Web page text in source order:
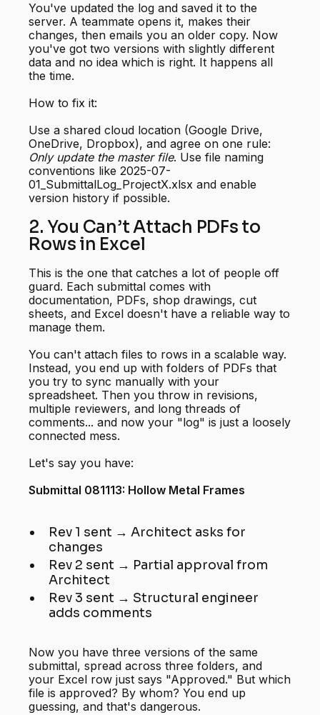
You've updated the log and saved it to the
server. A teammate opens it, makes their
changes, then emails you an older copy. Now
you've got two versions with slightly different
data and no idea which is right. It happens all
the time.
How to fix it:
Use a shared cloud location (Google Drive,
OneDrive, Dropbox), and agree on one rule:
Only update the master file. Use file naming
conventions like 2025-07-
01_SubmittalLog_ProjectX.xlsx and enable
version history if possible.
2. You Can’t Attach PDFs to
Rows in Excel
This is the one that catches a lot of people off
guard. Each submittal comes with
documentation, PDFs, shop drawings, cut
sheets, and Excel doesn't have a reliable way to
manage them.
You can't attach files to rows in a scalable way.
Instead, you end up with folders of PDFs that
you try to sync manually with your
spreadsheet. Then you throw in revisions,
multiple reviewers, and long threads of
comments... and now your "log" is just a loosely
connected mess.
Let's say you have:
Submittal 081113: Hollow Metal Frames
Rev 1 sent → Architect asks for
changes
Rev 2 sent → Partial approval from
Architect
Rev 3 sent → Structural engineer
adds comments
Now you have three versions of the same
submittal, spread across three folders, and
your Excel row just says "Approved." But which
file is approved? By whom? You end up
guessing, and that's dangerous.